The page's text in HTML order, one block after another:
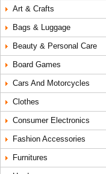
Art & Crafts
Bags & Luggage
Beauty & Personal Care
Board Games
Cars And Motorcycles
Clothes
Consumer Electronics
Fashion Accessories
Furnitures